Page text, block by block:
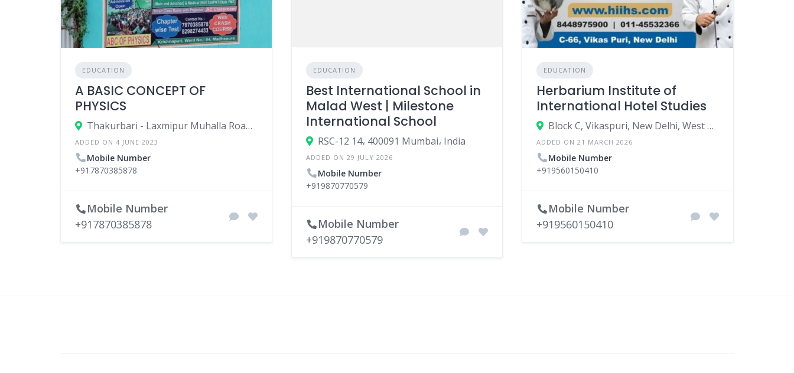
EDUCATION
A BASIC CONCEPT OF
PHYSICS
Thakurbari - Laxmipur Muhalla Road ، 852113 Madhepura، India
ADDED ON 4 JUNE 2023
Mobile Number
+917870385878
Mobile Number
+917870385878
EDUCATION
Best International School in
Malad West | Milestone
International School
RSC-12 14، 400091 Mumbai، India
ADDED ON 29 JULY 2026
Mobile Number
+919870770579
Mobile Number
+919870770579
EDUCATION
Herbarium Institute of
International Hotel Studies
Block C, Vikaspuri, New Delhi, West Delhi, Delhi, India
ADDED ON 21 MARCH 2026
Mobile Number
+919560150410
Mobile Number
+919560150410